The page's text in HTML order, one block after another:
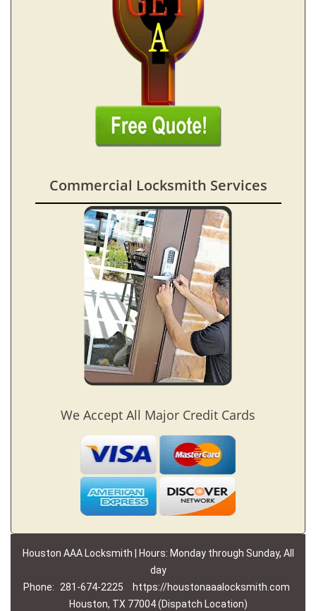
Commercial Locksmith Services
We Accept All Major Credit Cards
Houston AAA Locksmith | Hours: Monday through Sunday, All
day
Phone:
281-674-2225
https://houstonaaalocksmith.com
Houston, TX 77004 (Dispatch Location)